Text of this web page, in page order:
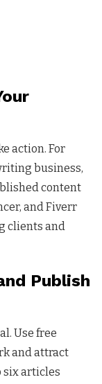
action. For
business,
content
and Fiverr
clients and
Publish
Use free
and attract
six articles